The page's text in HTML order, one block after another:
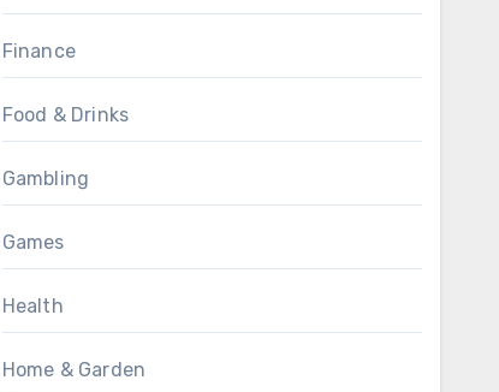
Finance
Food & Drinks
Gambling
Games
Health
Home & Garden